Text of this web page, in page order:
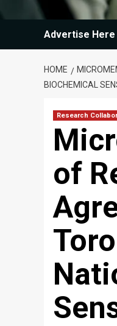
Advertise Here
HOME
BIOCHEMICAL
Research
of